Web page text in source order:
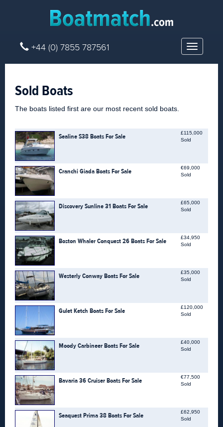
Toggle
+44 (0) 7855 787561
Sold Boats
The boats listed first are our most recent sold boats.
Sealine S38 Boats For Sale
£115,000
Sold
Cranchi Giada Boats For Sale
€69,000
Sold
Discovery Sunline 31 Boats For Sale
£65,000
Sold
Boston Whaler Conquest 26 Boats For Sale
£34,950
Sold
Westerly Conway Boats For Sale
£35,000
Sold
Gulet Ketch Boats For Sale
£120,000
Sold
Moody Carbineer Boats For Sale
£40,000
Sold
Bavaria 36 Cruiser Boats For Sale
€77,500
Sold
Seaquest Prima 38 Boats For Sale
£62,950
Sold